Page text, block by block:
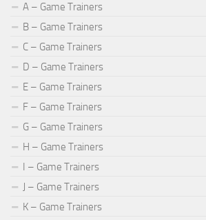
A – Game Trainers
B – Game Trainers
C – Game Trainers
D – Game Trainers
E – Game Trainers
F – Game Trainers
G – Game Trainers
H – Game Trainers
I – Game Trainers
J – Game Trainers
K – Game Trainers